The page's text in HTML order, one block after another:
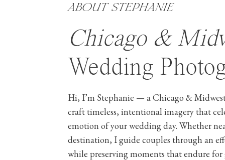
ABOUT STEPHANIE
Chicago &
Wedding
Hi, I’m Stephanie — a Chicago &
craft timeless, intentional imagery that
emotion of your wedding day. Whether
destination, I guide couples through an
while preserving moments that endure for